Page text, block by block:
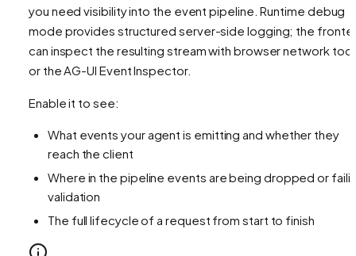
you need visibility into the event pipeline. Runtime debug
mode provides structured server-side logging; the
can inspect the resulting stream with browser network
or the AG-UI Event Inspector.
Enable it to see:
What events your agent is emitting and whether they
reach the client
Where in the pipeline events are being dropped or
validation
The full lifecycle of a request from start to finish